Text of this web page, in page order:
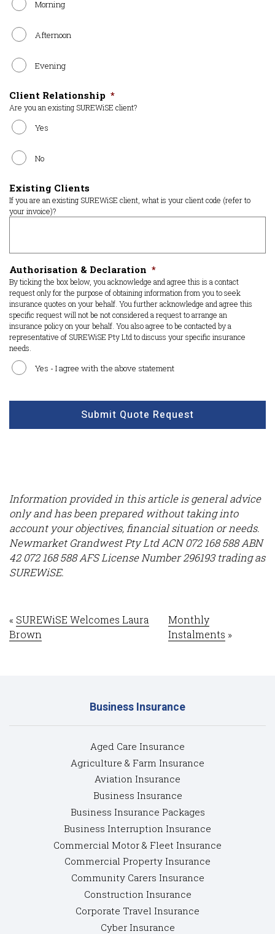
Morning
Afternoon
Evening
Client Relationship *
Are you an existing SUREWiSE client?
Yes
No
Existing Clients
If you are an existing SUREWiSE client, what is your client code (refer to
your invoice)?
Authorisation & Declaration *
By ticking the box below, you acknowledge and agree this is a contact
request only for the purpose of obtaining information from you to seek
insurance quotes on your behalf. You further acknowledge and agree this
specific request will not be not considered a request to arrange an
insurance policy on your behalf. You also agree to be contacted by a
representative of SUREWiSE Pty Ltd to discuss your specific insurance
needs.
Yes - I agree with the above statement
Submit Quote Request
Information provided in this article is general advice
only and has been prepared without taking into
account your objectives, financial situation or needs.
Newmarket Grandwest Pty Ltd ACN 072 168 588 ABN
42 072 168 588 AFS License Number 296193 trading as
SUREWiSE.
« SUREWiSE Welcomes Laura
Brown
Monthly
Instalments »
Business Insurance
Aged Care Insurance
Agriculture & Farm Insurance
Aviation Insurance
Business Insurance
Business Insurance Packages
Business Interruption Insurance
Commercial Motor & Fleet Insurance
Commercial Property Insurance
Community Carers Insurance
Construction Insurance
Corporate Travel Insurance
Cyber Insurance